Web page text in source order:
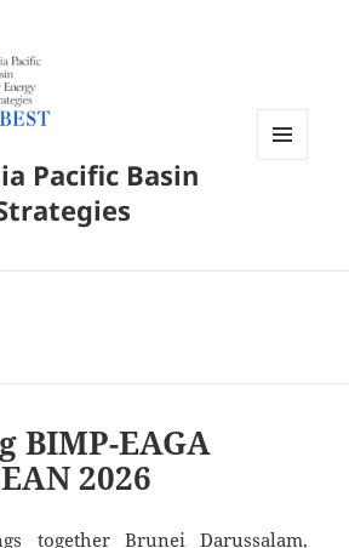
Pacific Basin
BIMP-EAGA
2026
together Brunei Darussalam,